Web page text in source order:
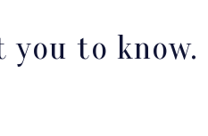
you to know.